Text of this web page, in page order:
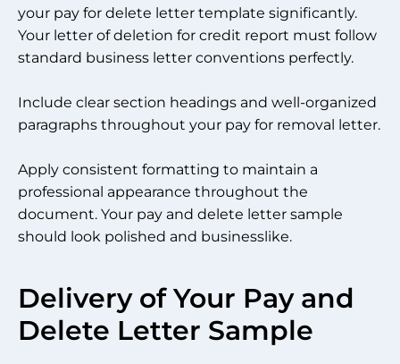
your pay for delete letter template significantly.
Your letter of deletion for credit report must follow
standard business letter conventions perfectly.
Include clear section headings and well-organized
paragraphs throughout your pay for removal letter.
Apply consistent formatting to maintain a
professional appearance throughout the
document. Your pay and delete letter sample
should look polished and businesslike.
Delivery of Your Pay and
Delete Letter Sample